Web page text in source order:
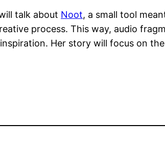
talk about Noot, a small tool
process. This way, audio
Her story will focus on